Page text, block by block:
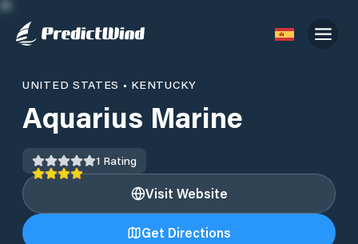
UNITED STATES • KENTUCKY
Aquarius Marine
1 Rating
Visit Website
Get Directions